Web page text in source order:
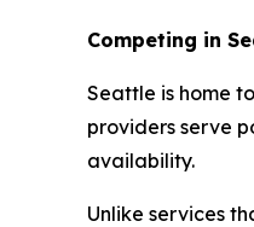
Competing in
Seattle is home
providers serve
availability.
Unlike services